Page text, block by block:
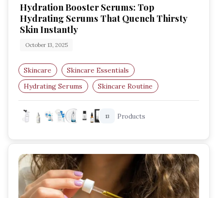
Hydration Booster Serums: Top
Hydrating Serums That Quench Thirsty
Skin Instantly
October 13, 2025
Skincare
Skincare Essentials
Hydrating Serums
Skincare Routine
Glowing Skin
Moisturising
13 Products